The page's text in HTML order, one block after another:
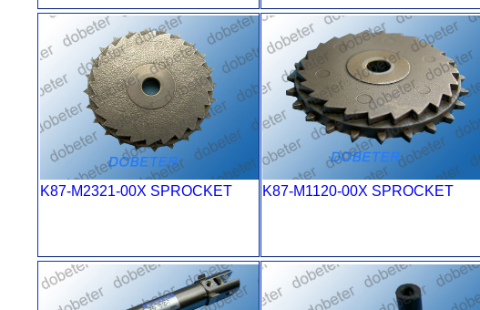
K87-M2321-00X SPROCKET K87-M1120-00X SPROCKET